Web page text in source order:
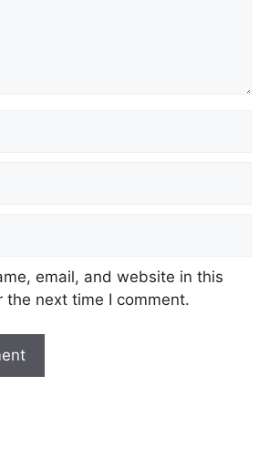
email, and website in this
the next time I comment.